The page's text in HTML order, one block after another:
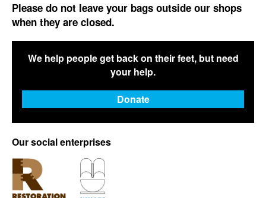
Please do not leave your bags outside our shops
when they are closed.
We help people get back on their feet, but need
your help.
Donate
Our social enterprises